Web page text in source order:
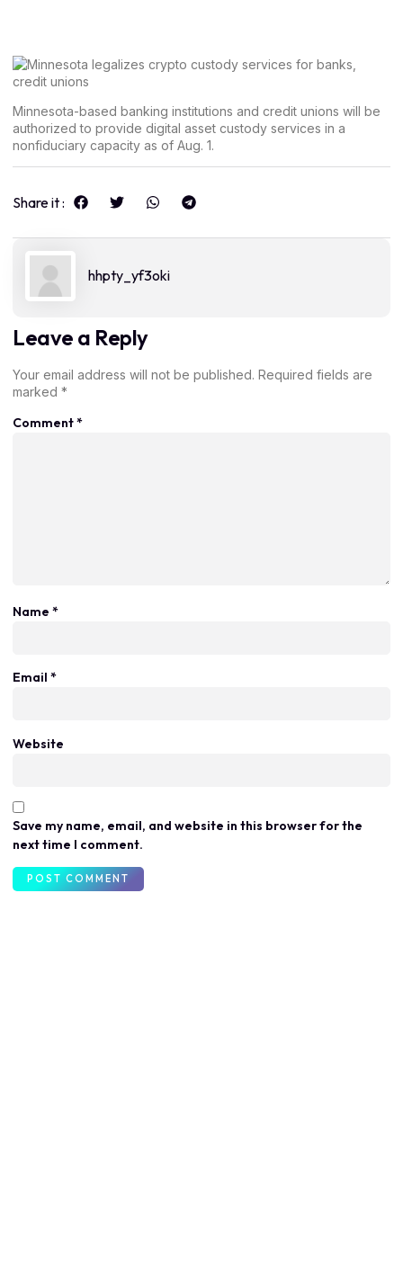
Minnesota-based banking institutions and credit unions will be
authorized to provide digital asset custody services in a
nonfiduciary capacity as of Aug. 1.
Share it :
hhpty_yf3oki
Leave a Reply
Your email address will not be published. Required fields are
marked *
Comment*
Name *
Email *
Website
Save my name, email, and website in this browser for the
next time I comment.